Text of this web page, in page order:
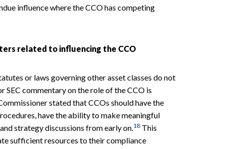
influence where the CCO has competing
related to influencing the CCO
or laws governing other asset classes do not
SEC commentary on the role of the CCO is
stated that CCOs should have the
have the ability to make meaningful
strategy discussions from early on.18 This
sufficient resources to their compliance